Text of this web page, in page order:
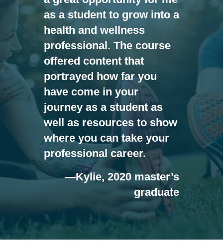
as a student to grow into a
health and wellness
professional. The course
offered content that
portrayed how far you
have come in your
journey as a student as
well as resources to show
where you can take your
professional career.
—Kylie, 2020 master’s
graduate